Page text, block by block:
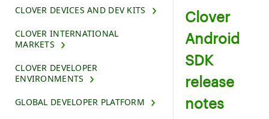
CLOVER DEVICES AND DEV KITS
CLOVER INTERNATIONAL
MARKETS
CLOVER DEVELOPER
ENVIRONMENTS
GLOBAL DEVELOPER PLATFORM
Clover
Android
SDK
release
notes